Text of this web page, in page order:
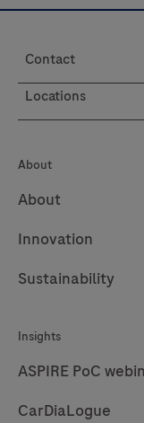
Contact
Locations
About
About
Innovation
Sustainability
Insights
ASPIRE PoC
CarDiaLogue